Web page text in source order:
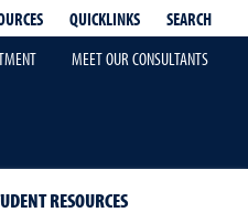
QUICKLINKS
SEARCH
MEET OUR CONSULTANTS
RESOURCES